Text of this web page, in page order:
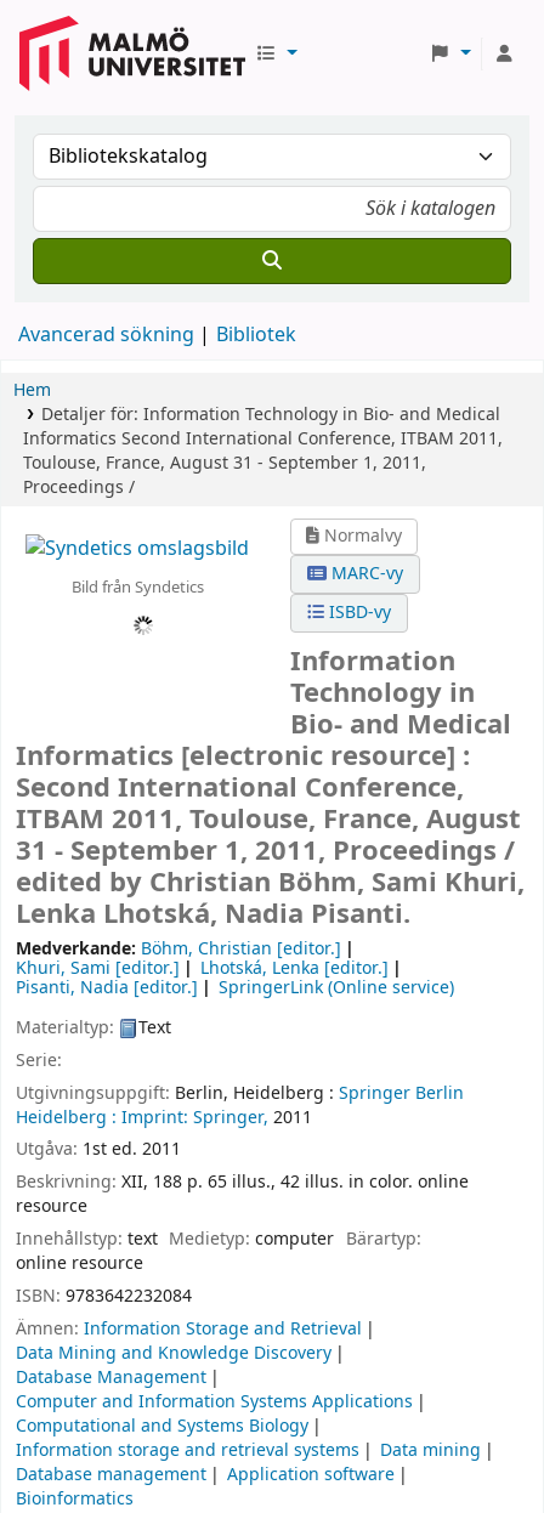
Avancerad sökning Bibliotek
Hem
Detaljer för: Information Technology in Bio- and Medical
Informatics Second International Conference, ITBAM 2011,
Toulouse, France, August 31 - September 1, 2011,
Proceedings /
Bild från Syndetics
Normalvy
MARC-vy
ISBD-vy
Information
Technology in
Bio- and Medical
Informatics [electronic resource] :
Second International Conference,
ITBAM 2011, Toulouse, France, August
31 - September 1, 2011, Proceedings /
edited by Christian Böhm, Sami Khuri,
Lenka Lhotská, Nadia Pisanti.
Medverkande: Böhm, Christian [editor.]
Khuri, Sami [editor.] Lhotská, Lenka [editor.]
Pisanti, Nadia [editor.]
SpringerLink (Online service)
Materialtyp:
Text
Serie:
Utgivningsuppgift: Berlin, Heidelberg : Springer Berlin
Heidelberg : Imprint: Springer, 2011
Utgåva: 1st ed. 2011
Beskrivning: XII, 188 p. 65 illus., 42 illus. in color. online
resource
Innehållstyp: text Medietyp:computer Bärartyp:
online resource
ISBN: 9783642232084
Ämnen: Information Storage and Retrieval
Data Mining and Knowledge Discovery
Database Management
Computer and Information Systems Applications
Computational and Systems Biology
Information storage and retrieval systems
Data mining
Database management
Application software
Bioinformatics